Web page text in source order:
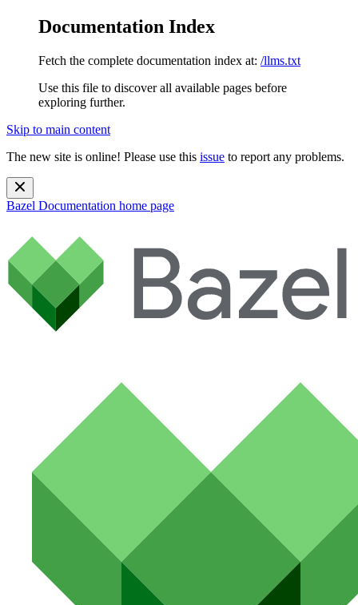
Documentation Index
Fetch the complete documentation index at: /llms.txt
Use this file to discover all available pages before
exploring further.
Skip to main content
The new site is online! Please use this issue to report any problems.
Bazel Documentation home page